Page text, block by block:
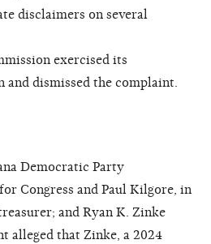
disclaimers on several
exercised its
dismissed the complaint.
Democratic Party
Congress and Paul Kilgore, in
and Ryan K. Zinke
alleged that Zinke, a 2024